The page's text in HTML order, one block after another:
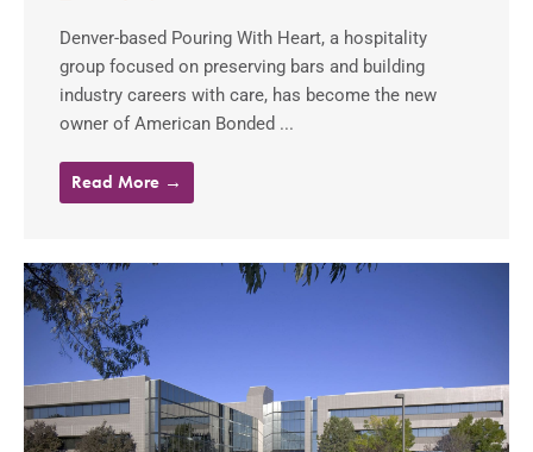
Denver-based Pouring With Heart, a hospitality
group focused on preserving bars and building
industry careers with care, has become the new
owner of American Bonded ...
Read More →